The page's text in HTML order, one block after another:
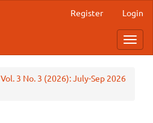
Register Login
Vol. 3 No. 3 (2026): July-Sep 2026